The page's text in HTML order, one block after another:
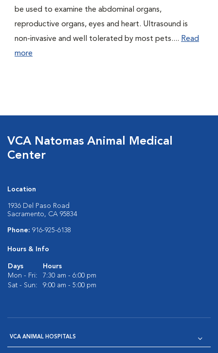
be used to examine the abdominal organs,
reproductive organs, eyes and heart. Ultrasound is
non-invasive and well tolerated by most pets.... Read
more
VCA Natomas Animal Medical
Center
Location
1936 Del Paso Road
Sacramento, CA 95834
Phone: 916-925-6138
Hours & Info
Days
Hours
Mon - Fri:
7:30 am - 6:00 pm
Sat - Sun:
9:00 am - 5:00 pm
VCA ANIMAL HOSPITALS